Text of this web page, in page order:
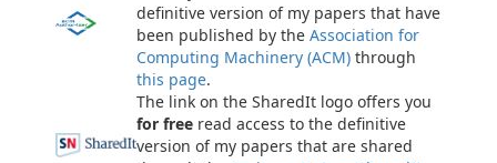
definitive version of my papers that have
been published by the Association for
Computing Machinery (ACM) through
this page.
The link on the SharedIt logo offers you
for free read access to the definitive
version of my papers that are shared